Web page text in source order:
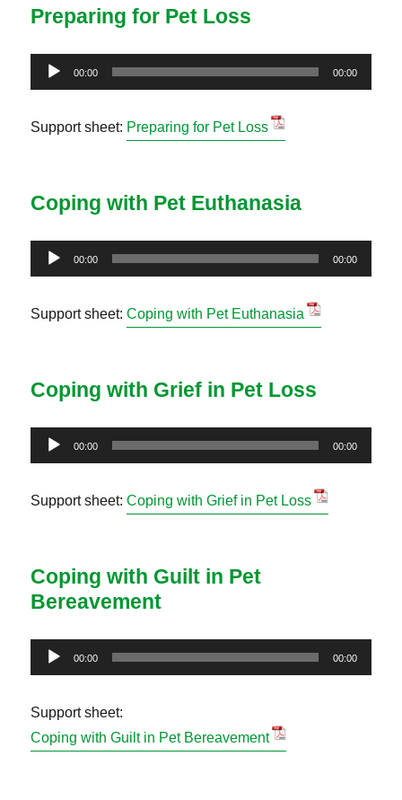
Preparing for Pet Loss
Audio
Player
00:00 00:00
Support sheet: Preparing for Pet Loss
Coping with Pet Euthanasia
Audio
Player
00:00 00:00
Support sheet:Coping with Pet Euthanasia
Coping with Grief in Pet Loss
Audio
Player
00:00 00:00
Support sheet:Coping with Grief in Pet Loss
Coping with Guilt in Pet
Bereavement
Audio
Player
00:00 00:00
Support sheet:
Coping with Guilt in Pet Bereavement